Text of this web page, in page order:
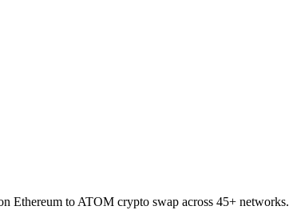
Ethereum to ATOM crypto swap across 45+ networks.